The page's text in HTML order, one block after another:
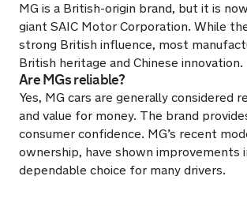
MG is a British-origin brand, but it is
giant SAIC Motor Corporation. While
strong British influence, most
British heritage and Chinese innovation.
Are MGs reliable?
Yes, MG cars are generally considered
and value for money. The brand
consumer confidence. MG’s recent
ownership, have shown improvements
dependable choice for many drivers.